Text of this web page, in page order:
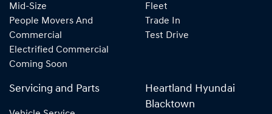
Mid-Size
People Movers And
Commercial
Electrified Commercial
Coming Soon
Fleet
Trade In
Test Drive
Servicing and Parts
Heartland Hyundai
Blacktown